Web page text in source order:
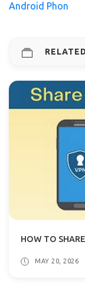
Android Phon
MAY 20, 2026